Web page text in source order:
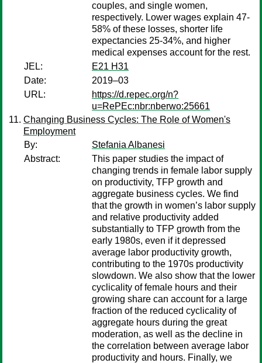
couples, and single women,
respectively. Lower wages explain 47-
58% of these losses, shorter life
expectancies 25-34%, and higher
medical expenses account for the rest.
JEL:
E21 H31
Date:
2019–03
URL:
https://d.repec.org/n?
u=RePEc:nbr:nberwo:25661
Changing Business Cycles: The Role of Women's
Employment
By:
Stefania Albanesi
Abstract:
This paper studies the impact of
changing trends in female labor supply
on productivity, TFP growth and
aggregate business cycles. We find
that the growth in women’s labor supply
and relative productivity added
substantially to TFP growth from the
early 1980s, even if it depressed
average labor productivity growth,
contributing to the 1970s productivity
slowdown. We also show that the lower
cyclicality of female hours and their
growing share can account for a large
fraction of the reduced cyclicality of
aggregate hours during the great
moderation, as well as the decline in
the correlation between average labor
productivity and hours. Finally, we